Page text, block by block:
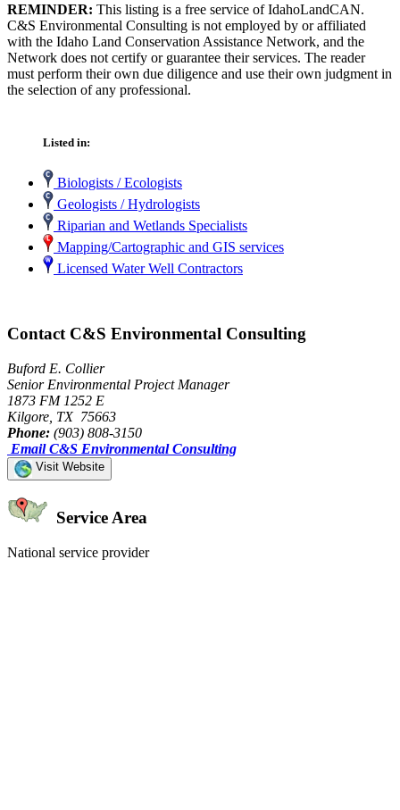
REMINDER: This listing is a free service of IdahoLandCAN.
C&S Environmental Consulting is not employed by or affiliated
with the Idaho Land Conservation Assistance Network, and the
Network does not certify or guarantee their services. The reader
must perform their own due diligence and use their own judgment in
the selection of any professional.
Listed in:
Biologists / Ecologists
Geologists / Hydrologists
Riparian and Wetlands Specialists
Mapping/Cartographic and GIS services
Licensed Water Well Contractors
Contact C&S Environmental Consulting
Buford E. Collier
Senior Environmental Project Manager
1873 FM 1252 E
Kilgore, TX 75663
Phone: (903) 808-3150
Email C&S Environmental Consulting
Visit Website
Service Area
National service provider